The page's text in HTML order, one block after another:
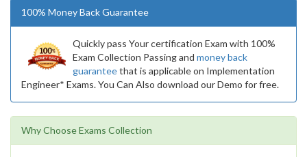
100% Money Back Guarantee
Quickly pass Your certification Exam with 100%
Exam Collection Passing and money back
guaranteethat is applicable on Implementation
Engineer* Exams. You Can Also download our Demo for free.
Why Choose Exams Collection